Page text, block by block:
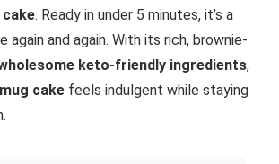
. Ready in under 5 minutes, it’s a
again and again. With its rich, brownie-
keto-friendly ingredients,
cake feels indulgent while staying